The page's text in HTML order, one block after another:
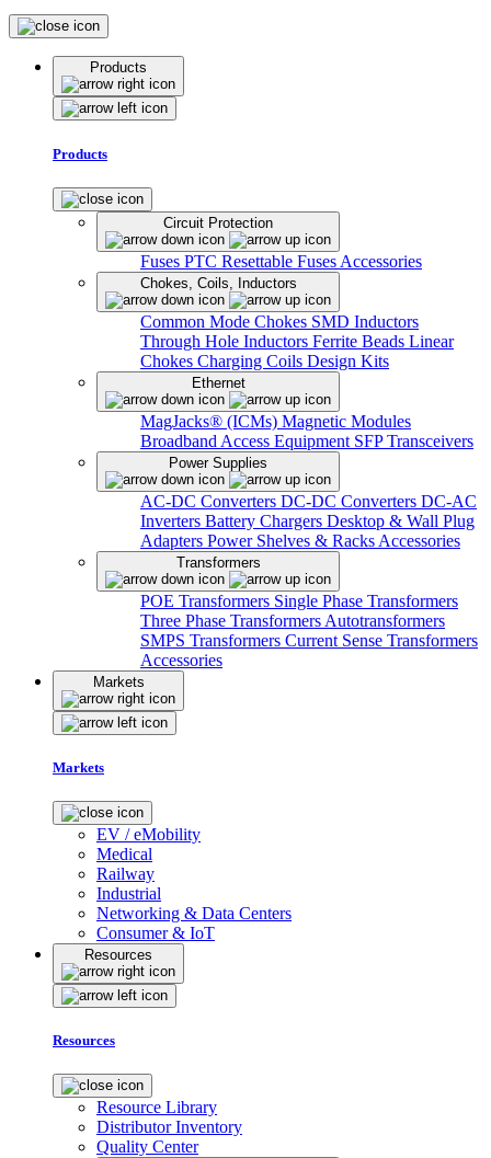
Products
Products
Circuit Protection
Fuses PTC Resettable Fuses Accessories
Chokes, Coils, Inductors
Common Mode Chokes SMD Inductors
Through Hole Inductors Ferrite Beads Linear
Chokes Charging Coils Design Kits
Ethernet
MagJacks® (ICMs) Magnetic Modules
Broadband Access Equipment SFP Transceivers
Power Supplies
AC-DC Converters DC-DC Converters DC-AC
Inverters Battery Chargers Desktop & Wall Plug
Adapters Power Shelves & Racks Accessories
Transformers
POE Transformers Single Phase Transformers
Three Phase Transformers Autotransformers
SMPS Transformers Current Sense Transformers
Accessories
Markets
Markets
EV / eMobility
Medical
Railway
Industrial
Networking & Data Centers
Consumer & IoT
Resources
Resources
Resource Library
Distributor Inventory
Quality Center